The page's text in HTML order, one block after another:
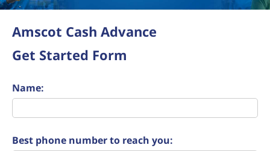
Amscot Cash Advance
Get Started Form
Name:
Best phone number to reach you: